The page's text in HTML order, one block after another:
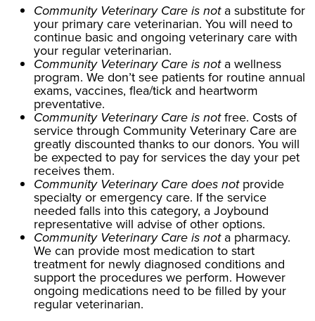
Community Veterinary Care is nota substitute for
your primary care veterinarian. You will need to
continue basic and ongoing veterinary care with
your regular veterinarian.
Community Veterinary Care is nota wellness
program. We don’t see patients for routine annual
exams, vaccines, flea/tick and heartworm
preventative.
Community Veterinary Care is notfree. Costs of
service through Community Veterinary Care are
greatly discounted thanks to our donors. You will
be expected to pay for services the day your pet
receives them.
Community Veterinary Care does notprovide
specialty or emergency care. If the service
needed falls into this category, a Joybound
representative will advise of other options.
Community Veterinary Care is nota pharmacy.
We can provide most medication to start
treatment for newly diagnosed conditions and
support the procedures we perform. However
ongoing medications need to be filled by your
regular veterinarian.